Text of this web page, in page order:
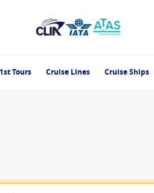
Tours Cruise Lines Cruise Ships